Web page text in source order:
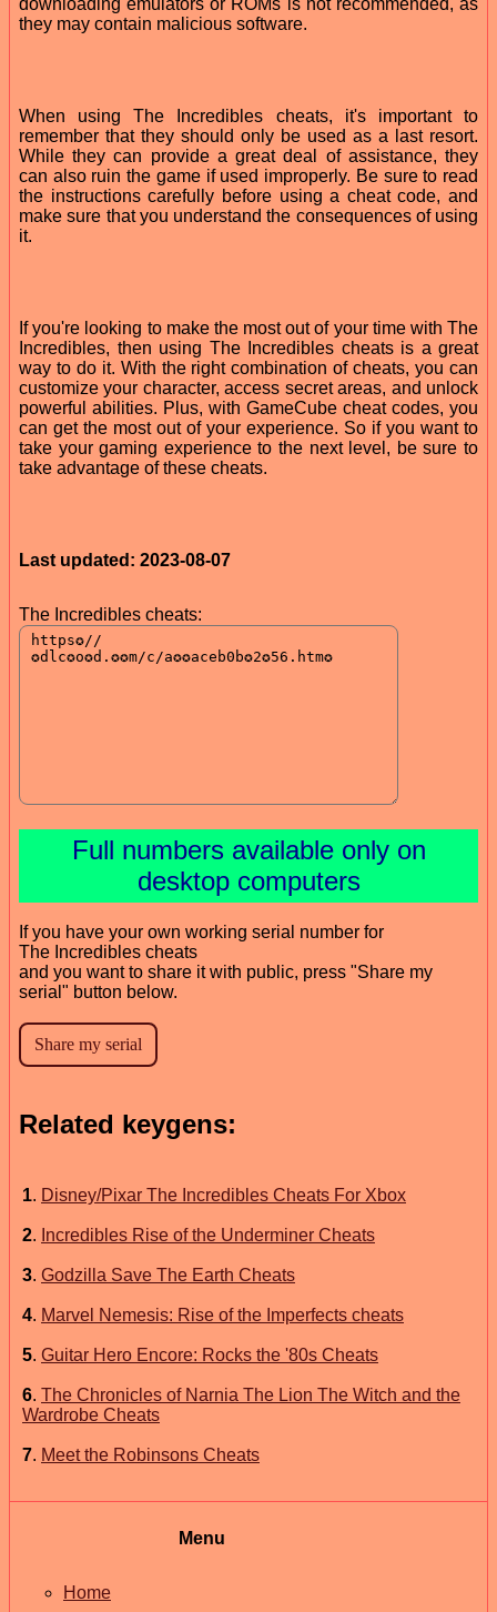
they may contain malicious software.
When using The Incredibles cheats, it's important to
remember that they should only be used as a last resort.
While they can provide a great deal of assistance, they
can also ruin the game if used improperly. Be sure to read
the instructions carefully before using a cheat code, and
make sure that you understand the consequences of using
it.
If you're looking to make the most out of your time with The
Incredibles, then using The Incredibles cheats is a great
way to do it. With the right combination of cheats, you can
customize your character, access secret areas, and unlock
powerful abilities. Plus, with GameCube cheat codes, you
can get the most out of your experience. So if you want to
take your gaming experience to the next level, be sure to
take advantage of these cheats.
Last updated: 2023-08-07
The Incredibles cheats:
Full numbers available only on
desktop computers
If you have your own working serial number for
The Incredibles cheats
and you want to share it with public, press "Share my
serial" button below.
Related keygens:
1. Disney/Pixar The Incredibles Cheats For Xbox
2. Incredibles Rise of the Underminer Cheats
3. Godzilla Save The Earth Cheats
4. Marvel Nemesis: Rise of the Imperfects cheats
5. Guitar Hero Encore: Rocks the '80s Cheats
6. The Chronicles of Narnia The Lion The Witch and the
Wardrobe Cheats
7. Meet the Robinsons Cheats
Menu
Home